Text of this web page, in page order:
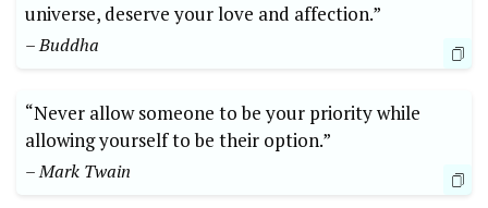
universe, deserve your love and affection.”
– Buddha
“Never allow someone to be your priority while
allowing yourself to be their option.”
– Mark Twain